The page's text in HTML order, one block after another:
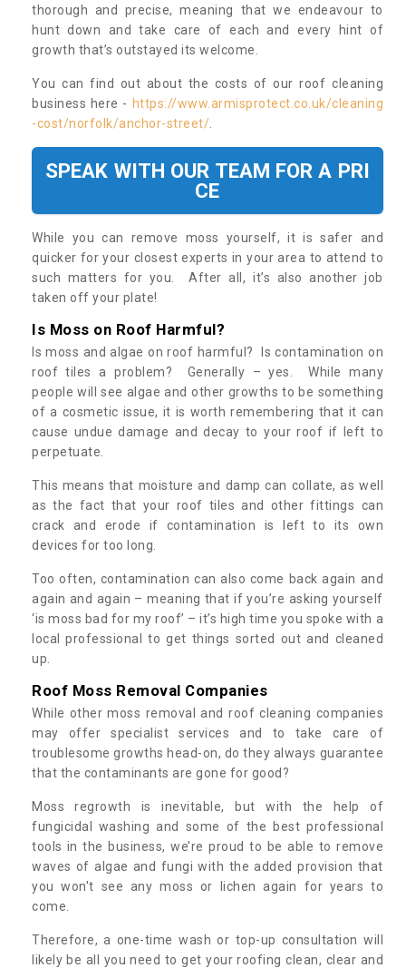
thorough and precise, meaning that we endeavour to
hunt down and take care of each and every hint of
growth that’s outstayed its welcome.
You can find out about the costs of our roof cleaning
business here - https://www.armisprotect.co.uk/cleaning
-cost/norfolk/anchor-street/
SPEAK WITH OUR TEAM FOR A PRI
CE
While you can remove moss yourself, it is safer and
quicker for your closest experts in your area to attend to
such matters for you. After all, it’s also another job
taken off your plate!
Is Moss on Roof Harmful?
Is moss and algae on roof harmful? Is contamination on
roof tiles a problem? Generally – yes. While many
people will see algae and other growths to be something
of a cosmetic issue, it is worth remembering that it can
cause undue damage and decay to your roof if left to
perpetuate.
This means that moisture and damp can collate, as well
as the fact that your roof tiles and other fittings can
crack and erode if contamination is left to its own
devices for too long.
Too often, contamination can also come back again and
again and again – meaning that if you’re asking yourself
‘is moss bad for my roof’ – it’s high time you spoke with a
local professional to get things sorted out and cleaned
up.
Roof Moss Removal Companies
While other moss removal and roof cleaning companies
may offer specialist services and to take care of
troublesome growths head-on, do they always guarantee
that the contaminants are gone for good?
Moss regrowth is inevitable, but with the help of
fungicidal washing and some of the best professional
tools in the business, we’re proud to be able to remove
waves of algae and fungi with the added provision that
you won't see any moss or lichen again for years to
come.
Therefore, a one-time wash or top-up consultation will
likely be all you need to get your roofing clean, clear and